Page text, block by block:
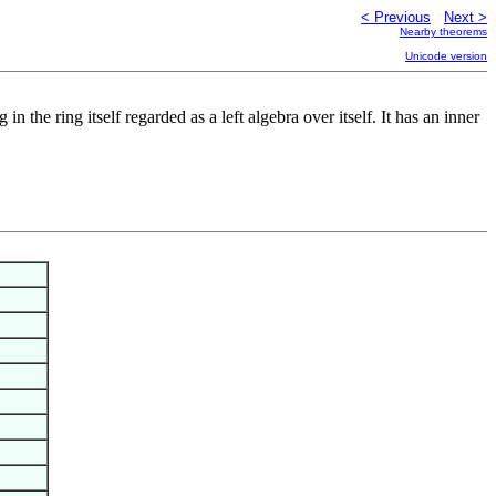
< Previous Next >
Nearby theorems
Unicode version
the ring itself regarded as a left algebra over itself. It has an inner